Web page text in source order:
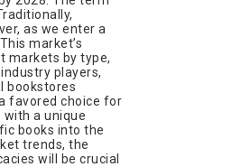
as we enter a
market’s
markets by type,
players,
bookstores
favored choice for
a unique
books into the
trends, the
will be crucial